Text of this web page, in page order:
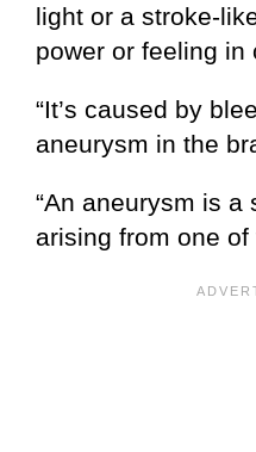
light or a stroke-
power or feeling in
“It’s caused by
aneurysm in the
“An aneurysm is a
arising from one of